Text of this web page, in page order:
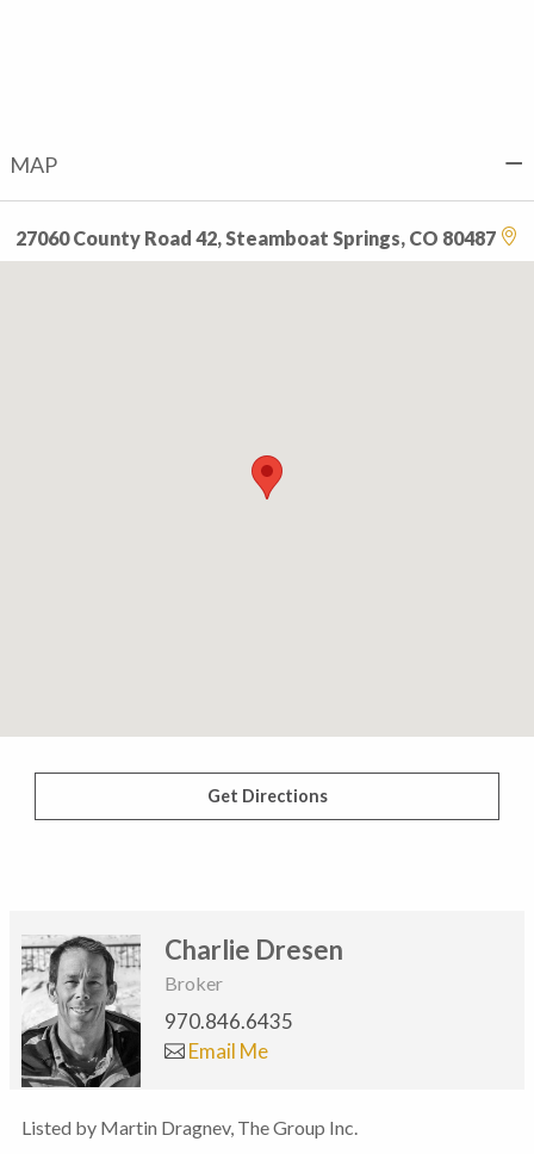
MAP
27060 County Road 42, Steamboat Springs, CO 80487
Get Directions
Charlie Dresen
Broker
970.846.6435
Email Me
Listed by Martin Dragnev, The Group Inc.